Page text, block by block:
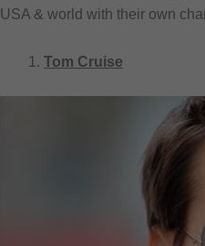
USA & world with their own
Tom Cruise